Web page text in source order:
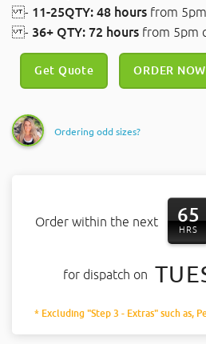
- 11-25QTY: 48 hours from
- 36+ QTY: 72 hours from
Get Quote ORDER NOW
Ordering odd sizes?
Order within the next 65
HRS
for dispatch on
* Excluding "Step 3 - Extras" such as,